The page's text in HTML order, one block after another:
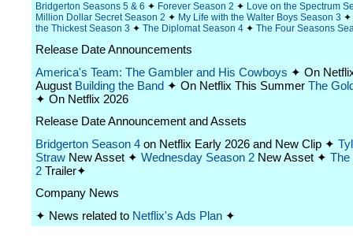
Bridgerton Seasons 5 & 6 ✦ Forever Season 2 ✦ Love on the Spectrum
Million Dollar Secret Season 2 ✦ My Life with the Walter Boys Season 3 ✦
the Thickest Season 3 ✦ The Diplomat Season 4 ✦ The Four Seasons
Release Date Announcements
America's Team: The Gambler and His Cowboys ✦ On
August Building the Band ✦ On Netflix This Summer The
✦ On Netflix 2026
Release Date Announcement and Assets
Bridgerton Season 4 on Netflix Early 2026 and New Clip ✦
Straw New Asset ✦ Wednesday Season 2 New Asset ✦ The
2 Trailer✦
Company News
✦ News related to Netflix's Ads Plan ✦